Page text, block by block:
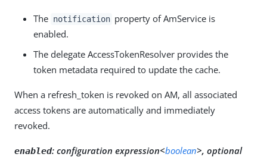
The notification property of AmService is
enabled.
The delegate AccessTokenResolver provides the
token metadata required to update the cache.
When a refresh_token is revoked on AM, all associated
access tokens are automatically and immediately
revoked.
enabled: configuration expression<boolean>, optional